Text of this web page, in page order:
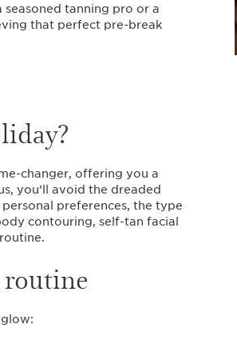
tanning pro or a
that perfect pre-break
changer, offering you a
you’ll avoid the dreaded
preferences, the type
contouring, self-tan facial